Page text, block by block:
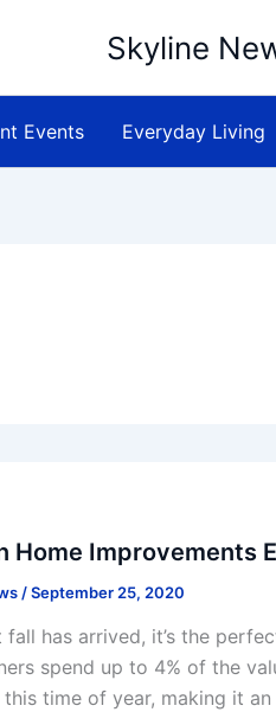
Skyline
Events Everyday Living
Home Improvements
/September 25, 2020
fall has arrived, it’s the
spend up to 4% of the
this time of year, making it